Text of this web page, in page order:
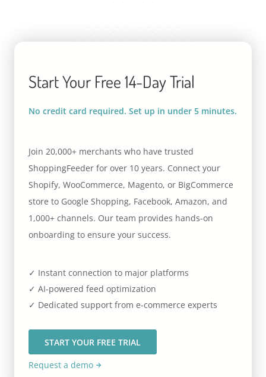
Start Your Free 14-Day Trial
No credit card required. Set up in under 5 minutes.
Join 20,000+ merchants who have trusted
ShoppingFeeder for over 10 years. Connect your
Shopify, WooCommerce, Magento, or BigCommerce
store to Google Shopping, Facebook, Amazon, and
1,000+ channels. Our team provides hands-on
onboarding to ensure your success.
✓ Instant connection to major platforms
✓ AI-powered feed optimization
✓ Dedicated support from e-commerce experts
START YOUR FREE TRIAL
Request a demo